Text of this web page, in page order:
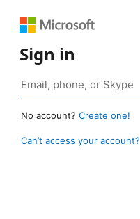
Sign in
No account? Create one!
Can’t access your account?